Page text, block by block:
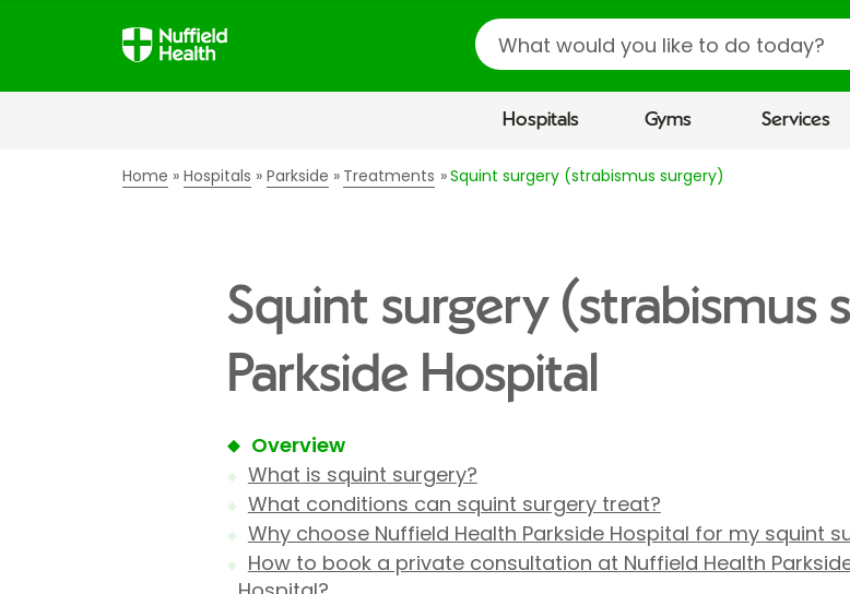
Search
Hospitals Gyms Services
Home Hospitals Parkside Treatments Squint surgery (strabismus surgery)
Squint surgery (strabismus
Parkside Hospital
Overview
What is squint surgery?
What conditions can squint surgery treat?
Why choose Nuffield Health Parkside Hospital for my squint
How to book a private consultation at Nuffield Health